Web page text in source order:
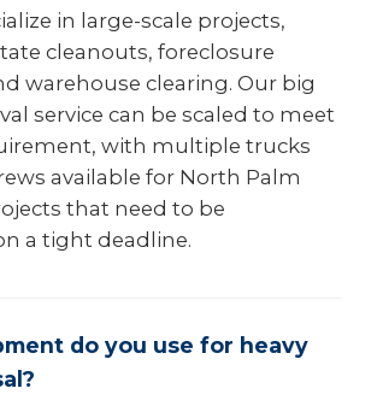
in large-scale projects,
cleanouts, foreclosure
warehouse clearing. Our big
service can be scaled to meet
with multiple trucks
available for North Palm
that need to be
a tight deadline.
do you use for heavy